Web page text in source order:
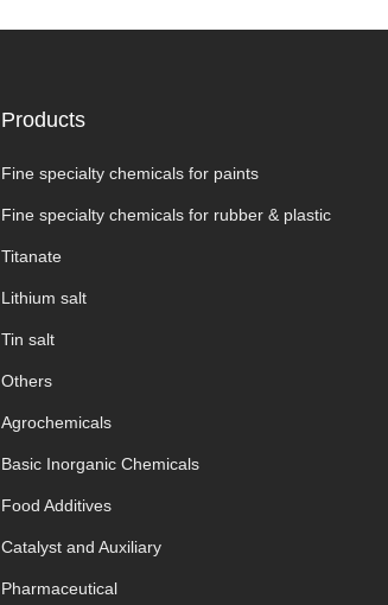
Products
Fine specialty chemicals for paints
Fine specialty chemicals for rubber & plastic
Titanate
Lithium salt
Tin salt
Others
Agrochemicals
Basic Inorganic Chemicals
Food Additives
Catalyst and Auxiliary
Pharmaceutical